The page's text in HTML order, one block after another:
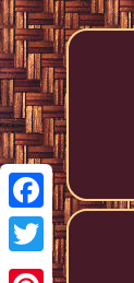
Facebook
Twitter